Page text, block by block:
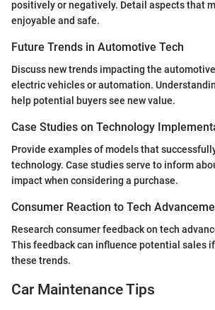
positively or negatively. Detail aspects that
enjoyable and safe.
Future Trends in Automotive Tech
Discuss new trends impacting the
electric vehicles or automation.
help potential buyers see new value.
Case Studies on Technology
Provide examples of models that
technology. Case studies serve to inform
impact when considering a purchase.
Consumer Reaction to Tech
Research consumer feedback on tech
This feedback can influence potential sales
these trends.
Car Maintenance Tips